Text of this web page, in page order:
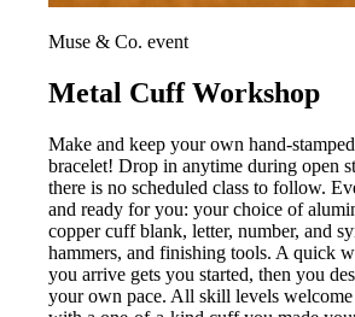
Muse & Co. event
Metal Cuff Workshop
Make and keep your own hand-
bracelet! Drop in anytime during open
there is no scheduled class to follow.
and ready for you: your choice of
copper cuff blank, letter, number, and
hammers, and finishing tools. A quick
you arrive gets you started, then you
your own pace. All skill levels